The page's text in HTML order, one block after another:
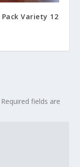
Variety 12
Required fields are